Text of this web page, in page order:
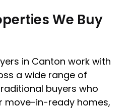
We Buy
in Canton work with
a wide range of
buyers who
move-in-ready homes,